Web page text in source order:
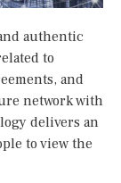
authentic
to
and
network with
delivers an
to view the